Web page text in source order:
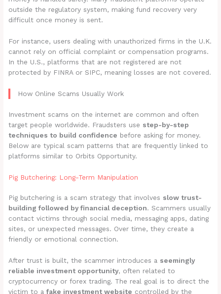
outside the regulatory system, making fund recovery very
difficult once money is sent.
For instance, users dealing with unauthorized firms in the U.K.
cannot rely on official complaint or compensation programs.
In the U.S., platforms that are not registered are not
protected by FINRA or SIPC, meaning losses are not covered.
How Online Scams Usually Work
Investment scams on the internet are common and often
target people worldwide. Fraudsters use step-by-step
techniques to build confidence before asking for money.
Below are typical scam patterns that are frequently linked to
platforms similar to Orbits Opportunity.
Pig Butchering: Long-Term Manipulation
Pig butchering is a scam strategy that involves slow trust-
building followed by financial deception. Scammers usually
contact victims through social media, messaging apps, dating
sites, or unexpected messages. Over time, they create a
friendly or emotional connection.
After trust is built, the scammer introduces a seemingly
reliable investment opportunity, often related to
cryptocurrency or forex trading. The real goal is to direct the
victim to afake investment website controlled by the